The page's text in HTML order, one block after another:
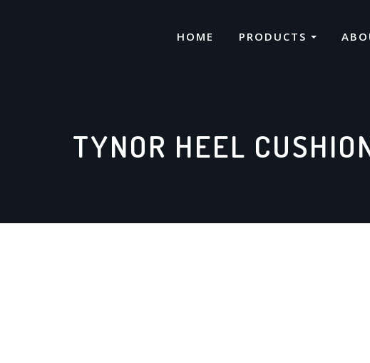
HOME PRODUCTS
TYNOR HEEL